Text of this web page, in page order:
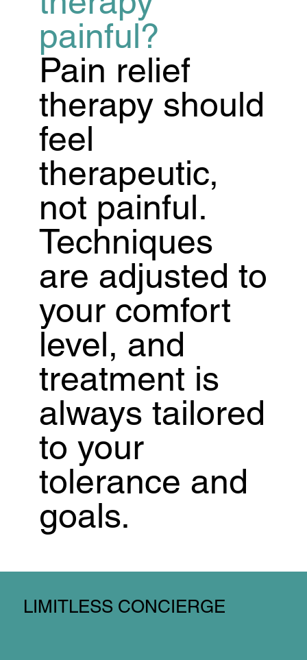
painful?
Pain relief
therapy should
feel
therapeutic,
not painful.
Techniques
are adjusted to
your comfort
level, and
treatment is
always tailored
to your
tolerance and
goals.
LIMITLESS CONCIERGE